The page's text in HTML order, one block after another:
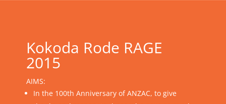
Kokoda Rode RAGE
2015
AIMS:
In the 100th Anniversary of ANZAC, to give